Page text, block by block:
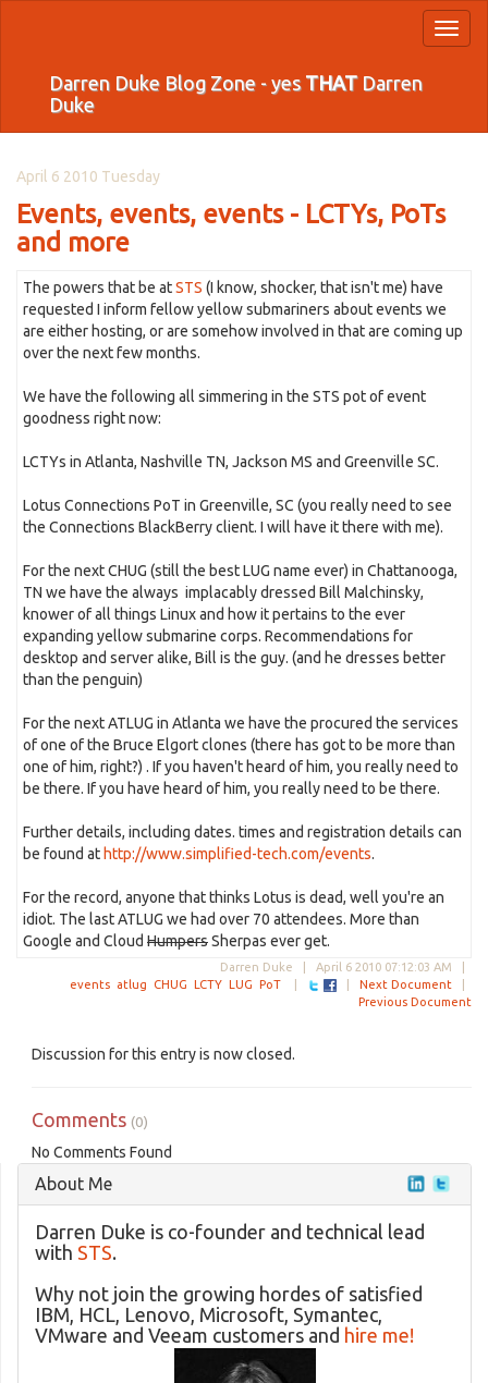
Darren Duke Blog Zone - yes THATDarren
Duke
April 6 2010 Tuesday
Events, events, events - LCTYs, PoTs
and more
The powers that be atSTS (I know, shocker, that isn't me) have
requested I inform fellow yellow submariners about events we
are either hosting, or are somehow involved in that are coming up
over the next few months.
We have the following all simmering in the STS pot of event
goodness right now:
LCTYs in Atlanta, Nashville TN, Jackson MS and Greenville SC.
Lotus Connections PoT in Greenville, SC (you really need to see
the Connections BlackBerry client. I will have it there with me).
For the next CHUG (still the best LUG name ever) in Chattanooga,
TN we have the always implacably dressed Bill Malchinsky,
knower of all things Linux and how it pertains to the ever
expanding yellow submarine corps. Recommendations for
desktop and server alike, Bill is the guy. (and he dresses better
than the penguin)
For the next ATLUG in Atlanta we have the procured the services
of one of the Bruce Elgort clones (there has got to be more than
one of him, right?) . If you haven't heard of him, you really need to
be there. If you have heard of him, you really need to be there.
Further details, including dates. times and registration details can
be found at http://www.simplified-tech.com/events.
For the record, anyone that thinks Lotus is dead, well you're an
idiot. The last ATLUG we had over 70 attendees. More than
Google and Cloud HumpersSherpas ever get.
Darren Duke | April 6 2010 07:12:03 AM
events atlug CHUG LCTY LUG PoT Next Document
Previous Document
Discussion for this entry is now closed.
Comments (0)
No Comments Found
About Me
Darren Duke is co-founder and technical lead
with STS.
Why not join the growing hordes of satisfied
IBM, HCL, Lenovo, Microsoft, Symantec,
VMware and Veeam customers and hire me!